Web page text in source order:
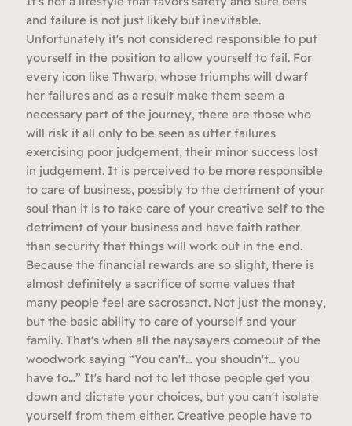
and failure is not just likely but inevitable.
Unfortunately it's not considered responsible to put
yourself in the position to allow yourself to fail. For
every icon like Thwarp, whose triumphs will dwarf
her failures and as a result make them seem a
necessary part of the journey, there are those who
will risk it all only to be seen as utter failures
exercising poor judgement, their minor success lost
in judgement. It is perceived to be more responsible
to care of business, possibly to the detriment of your
soul than it is to take care of your creative self to the
detriment of your business and have faith rather
than security that things will work out in the end.
Because the financial rewards are so slight, there is
almost definitely a sacrifice of some values that
many people feel are sacrosanct. Not just the money,
but the basic ability to care of yourself and your
family. That's when all the naysayers comeout of the
woodwork saying “You can't… you shoudn't… you
have to…” It's hard not to let those people get you
down and dictate your choices, but you can't isolate
yourself from them either. Creative people have to